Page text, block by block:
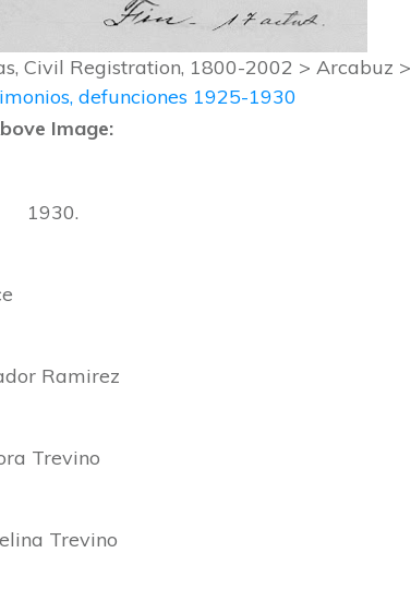
Civil Registration, 1800-2002 > Arcabuz >
defunciones 1925-1930
Image:
Trevino